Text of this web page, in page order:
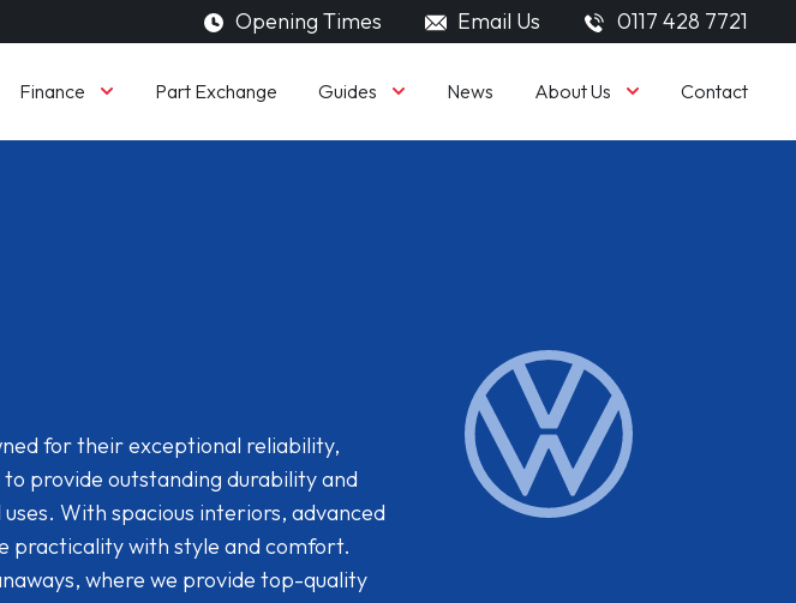
Opening Times Email Us 0117 428 7721
Finance Part Exchange Guides News About Us Contact
for their exceptional reliability,
provide outstanding durability and
With spacious interiors, advanced
practicality with style and comfort.
where we provide top-quality